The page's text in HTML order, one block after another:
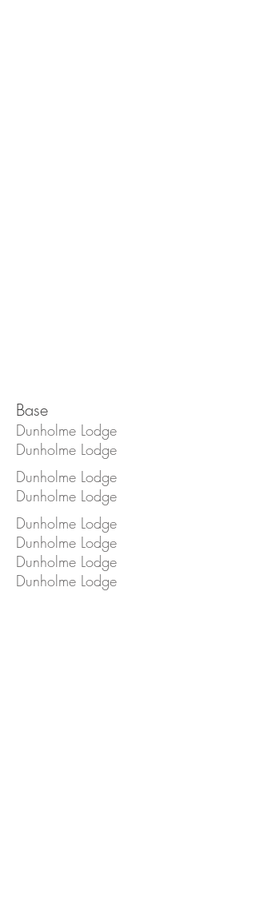
Base
Dunholme Lodge
Dunholme Lodge
Dunholme Lodge
Dunholme Lodge
Dunholme Lodge
Dunholme Lodge
Dunholme Lodge
Dunholme Lodge